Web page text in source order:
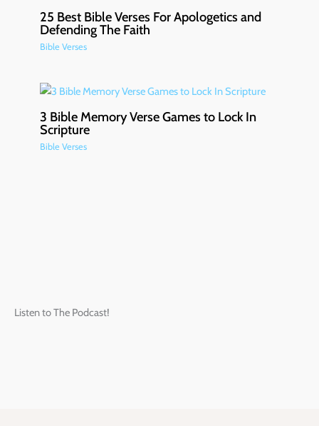
25 Best Bible Verses For Apologetics and
Defending The Faith
Bible Verses
3 Bible Memory Verse Games to Lock In
Scripture
Bible Verses
Listen to The Podcast!